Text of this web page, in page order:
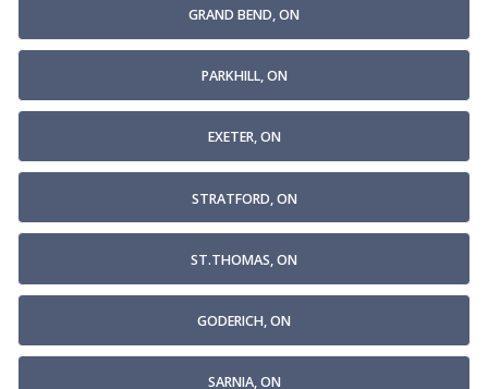
GRAND BEND, ON
PARKHILL, ON
EXETER, ON
STRATFORD, ON
ST.THOMAS, ON
GODERICH, ON
SARNIA, ON